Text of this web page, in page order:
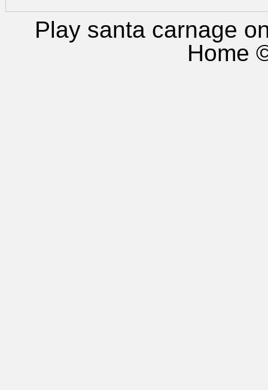
Play santa carnage
Home